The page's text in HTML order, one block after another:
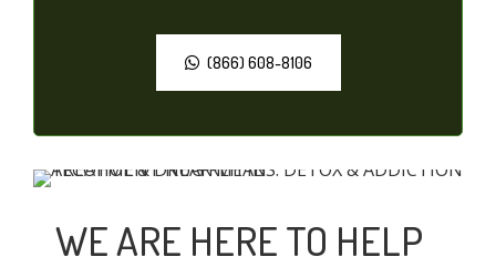
(866) 608-8106
WE ARE HERE TO HELP